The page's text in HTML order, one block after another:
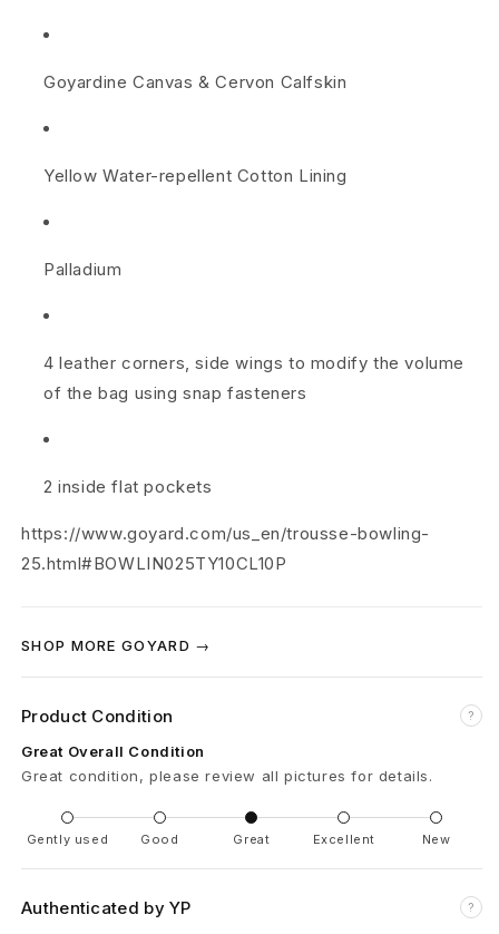
Goyardine Canvas & Cervon Calfskin
Yellow Water-repellent Cotton Lining
Palladium
4 leather corners, side wings to modify the volume
of the bag using snap fasteners
2 inside flat pockets
https://www.goyard.com/us_en/trousse-bowling-
25.html#BOWLIN025TY10CL10P
SHOP MORE GOYARD →
Product Condition ?
Great Overall Condition
Great condition, please review all pictures for details.
Gently used Good Great Excellent New
Authenticated by YP ?